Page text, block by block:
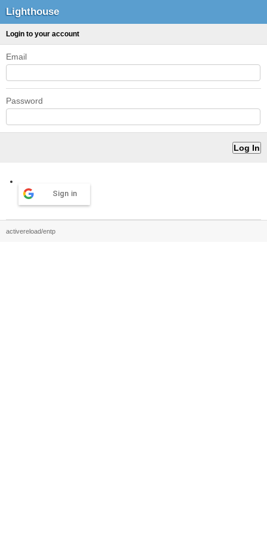
Lighthouse
Login to your account
Email
Password
Sign in
activereload/entp